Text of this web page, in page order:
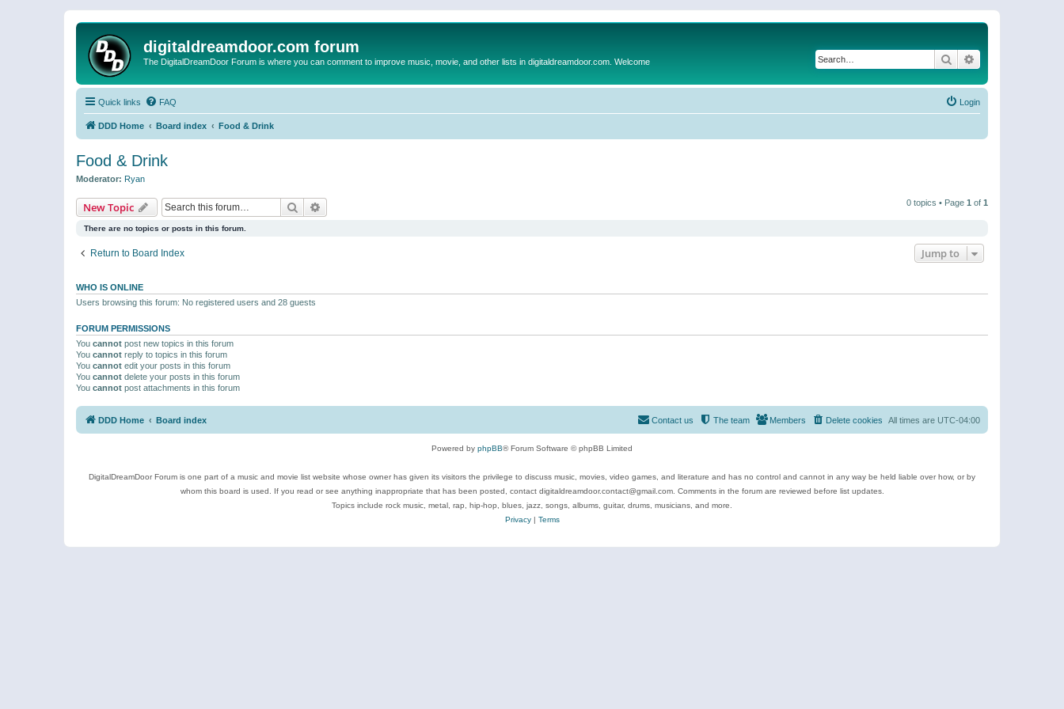
digitaldreamdoor.com forum
The DigitalDreamDoor Forum is where you can comment to improve music, movie, and other lists in digitaldreamdoor.com. Welcome Search
Quick links FAQ Login
DDD Home Board index Food & Drink
Food & Drink
Moderator: Ryan
New Topic Search 0 topics • Page 1 of 1
There are no topics or posts in this forum.
Return to Board Index Jump to
WHO IS ONLINE
Users browsing this forum: No registered users and 28 guests
FORUM PERMISSIONS
You cannot post new topics in this forum
You cannot reply to topics in this forum
You cannot edit your posts in this forum
You cannot delete your posts in this forum
You cannot post attachments in this forum
DDD Home Board index All times are UTC-04:00
Delete cookies
Members
The team
Contact us
Powered by phpBB® Forum Software © phpBB Limited
DigitalDreamDoor Forum is one part of a music and movie list website whose owner has given its visitors the privilege to discuss music, movies, video games, and literature and has no control and cannot in any way be held liable over how, or by
whom this board is used. If you read or see anything inappropriate that has been posted, contact digitaldreamdoor.contact@gmail.com. Comments in the forum are reviewed before list updates.
Topics include rock music, metal, rap, hip-hop, blues, jazz, songs, albums, guitar, drums, musicians, and more.
Privacy| Terms